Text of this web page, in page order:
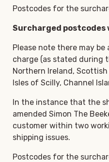
Postcodes for the
Surcharged postcodes
Please note there may
charge (as stated during
Northern Ireland,
Isles of Scilly, Channel
In the instance that the
amended Simon The
customer within two
shipping issues.
Postcodes for the